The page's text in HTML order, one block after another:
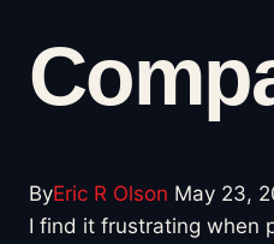
ByEric R Olson May 23,
I find it frustrating when